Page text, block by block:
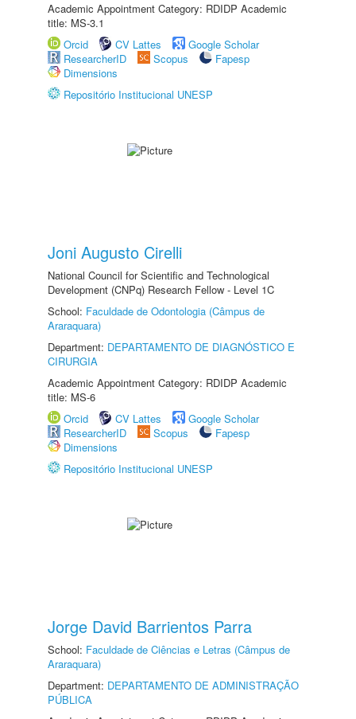
Academic Appointment Category: RDIDP Academic
title: MS-3.1
Orcid
CV Lattes
Google Scholar
ResearcherID
Scopus
Fapesp
Dimensions
Repositório Institucional UNESP
Joni Augusto Cirelli
National Council for Scientific and Technological
Development (CNPq) Research Fellow - Level 1C
School: Faculdade de Odontologia (Câmpus de
Araraquara)
Department: DEPARTAMENTO DE DIAGNÓSTICO E
CIRURGIA
Academic Appointment Category: RDIDP Academic
title: MS-6
Orcid
CV Lattes
Google Scholar
ResearcherID
Scopus
Fapesp
Dimensions
Repositório Institucional UNESP
Jorge David Barrientos Parra
School: Faculdade de Ciências e Letras (Câmpus de
Araraquara)
Department: DEPARTAMENTO DE ADMINISTRAÇÃO
PÚBLICA